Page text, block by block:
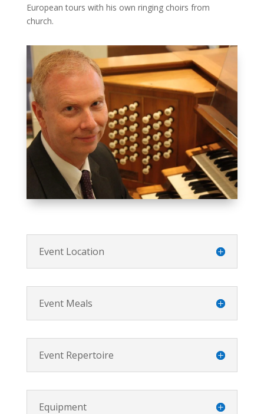
European tours with his own ringing choirs from
church.
Event Location
Event Meals
Event Repertoire
Equipment